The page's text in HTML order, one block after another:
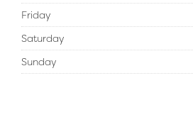
Friday
Saturday
Sunday